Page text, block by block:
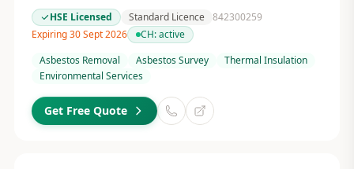
HSE Licensed
Standard Licence 842300259
Expiring 30 Sept 2026
CH:active
Asbestos Removal
Asbestos Survey
Thermal Insulation
Environmental Services
Get Free Quote